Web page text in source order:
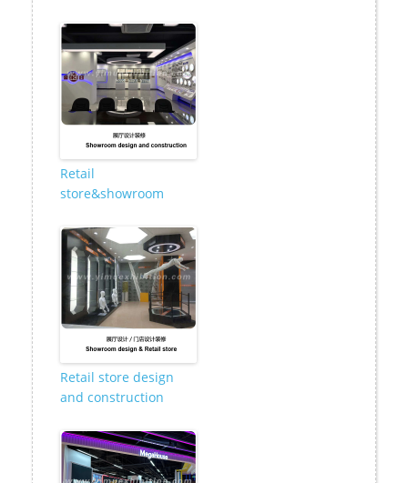
Retail
store&showroom
Retail store design
and construction